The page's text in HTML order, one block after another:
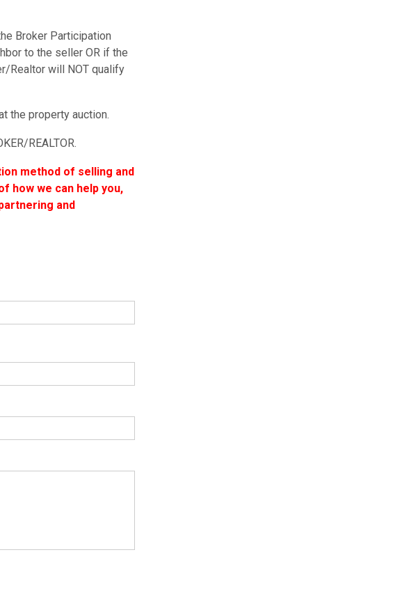
Broker Participation
to the seller OR if the
Realtor will NOT qualify
the property auction.
REALTOR.
method of selling and
how we can help you,
and